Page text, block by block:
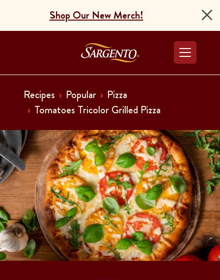
Shop Our New Merch!
Go to the Home
Recipes Popular
Pizza
Tomatoes Tricolor Grilled Pizza